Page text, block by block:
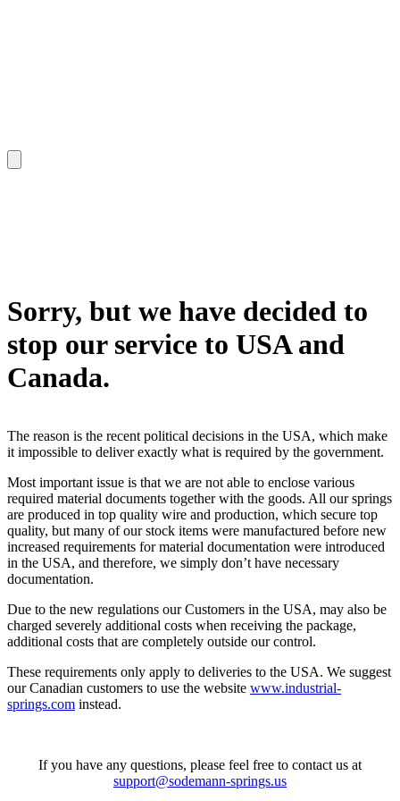
Sorry, but we have decided to
stop our service to USA and
Canada.
The reason is the recent political decisions in the USA, which make
it impossible to deliver exactly what is required by the government.
Most important issue is that we are not able to enclose various
required material documents together with the goods. All our springs
are produced in top quality wire and production, which secure top
quality, but many of our stock items were manufactured before new
increased requirements for material documentation were introduced
in the USA, and therefore, we simply don’t have necessary
documentation.
Due to the new regulations our Customers in the USA, may also be
charged severely additional costs when receiving the package,
additional costs that are completely outside our control.
These requirements only apply to deliveries to the USA. We suggest
our Canadian customers to use the website www.industrial-
springs.com instead.
If you have any questions, please feel free to contact us at
support@sodemann-springs.us